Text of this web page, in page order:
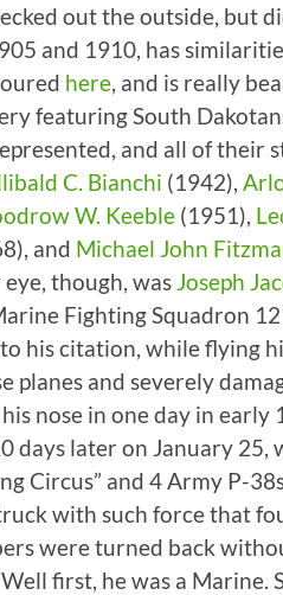
out the outside, but
and 1910, has
here, and is really
featuring South
and all of their
C. Bianchi (1942),
W. Keeble (1951),
and Michael John
though, was Joseph
Fighting Squadron
his citation, while flying
planes and severely
nose in one day in
days later on January 25,
Circus” and 4 Army P-
with such force that
were turned back
first, he was a Marine.